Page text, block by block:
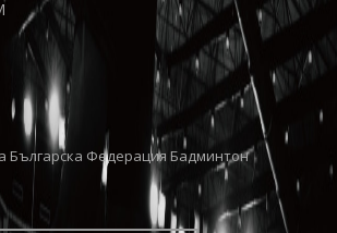
Българска Федерация Бадминтон